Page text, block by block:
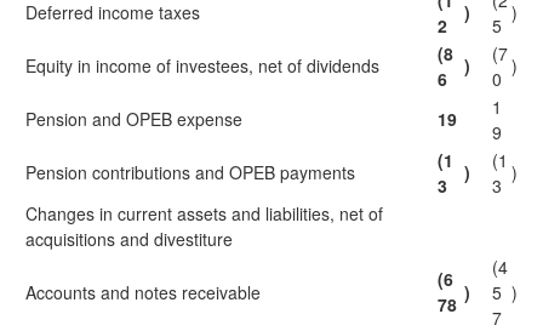
Deferred income taxes
2
)
5
)
Equity in income of investees, net of dividends
(8
6
)
(7
0
)
Pension and OPEB expense 19
1
9
Pension contributions and OPEB payments
(1
3
)
(1
3
)
Changes in current assets and liabilities, net of
acquisitions and divestiture
Accounts and notes receivable
(6
78 )
(4
5
7
)